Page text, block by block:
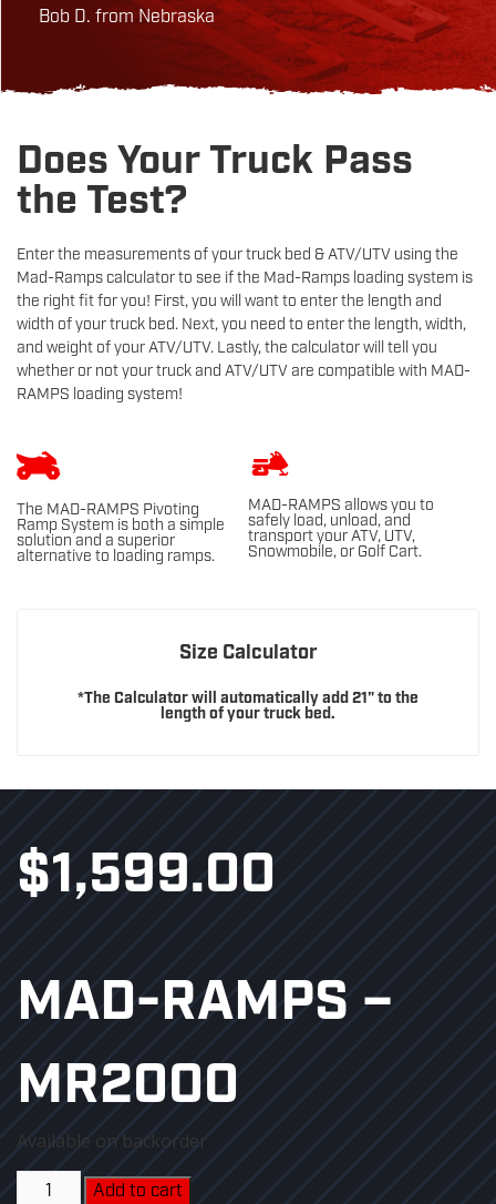
Bob D. from Nebraska
Does Your Truck Pass
the Test?
Enter the measurements of your truck bed & ATV/UTV using the
Mad-Ramps calculator to see if the Mad-Ramps loading system is
the right fit for you! First, you will want to enter the length and
width of your truck bed. Next, you need to enter the length, width,
and weight of your ATV/UTV. Lastly, the calculator will tell you
whether or not your truck and ATV/UTV are compatible with MAD-
RAMPS loading system!
The MAD-RAMPS Pivoting
Ramp System is both a simple
solution and a superior
alternative to loading ramps.
MAD-RAMPS allows you to
safely load, unload, and
transport your ATV, UTV,
Snowmobile, or Golf Cart.
Size Calculator
*The Calculator will automatically add 21" to the
length of your truck bed.
$1,599.00
MAD-RAMPS –
MR2000
Available on backorder
MAD-
Add to cart